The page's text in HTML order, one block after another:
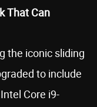
That Can
the iconic sliding
to include
Core i9-